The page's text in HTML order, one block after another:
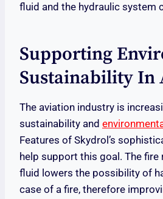
fluid and the hydraulic system
Supporting
Sustainability In
The aviation industry is
sustainability and
Features of Skydrol’s
help support this goal. The
fluid lowers the possibility of
case of a fire, therefore